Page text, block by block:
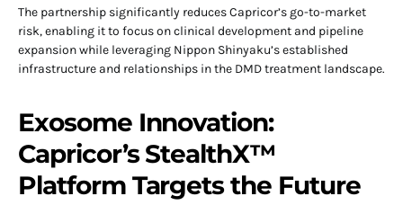
The partnership significantly reduces Capricor’s go-to-market
risk, enabling it to focus on clinical development and pipeline
expansion while leveraging Nippon Shinyaku’s established
infrastructure and relationships in the DMD treatment landscape.
Exosome Innovation:
Capricor’s StealthX™
Platform Targets the Future